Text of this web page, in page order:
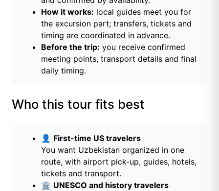
How it works: local guides meet you for
the excursion part; transfers, tickets and
timing are coordinated in advance.
Before the trip: you receive confirmed
meeting points, transport details and final
daily timing.
Who this tour fits best
👤 First-time US travelers
You want Uzbekistan organized in one
route, with airport pick-up, guides, hotels,
tickets and transport.
🏛️ UNESCO and history travelers